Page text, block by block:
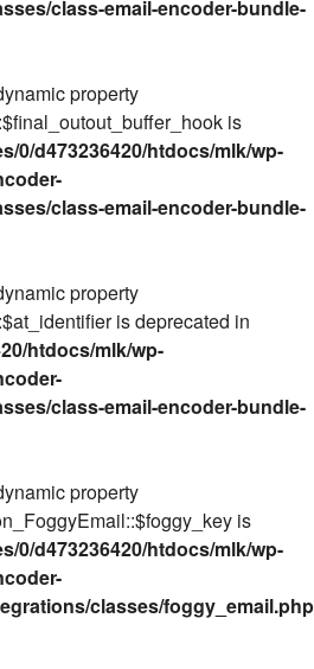
class-email-encoder-bundle-
property
is
0/d473236420/htdocs/mlk/wp-
class-email-encoder-bundle-
property
is deprecated in
htdocs/mlk/wp-
class-email-encoder-bundle-
property
is
0/d473236420/htdocs/mlk/wp-
classes/foggy_email.php